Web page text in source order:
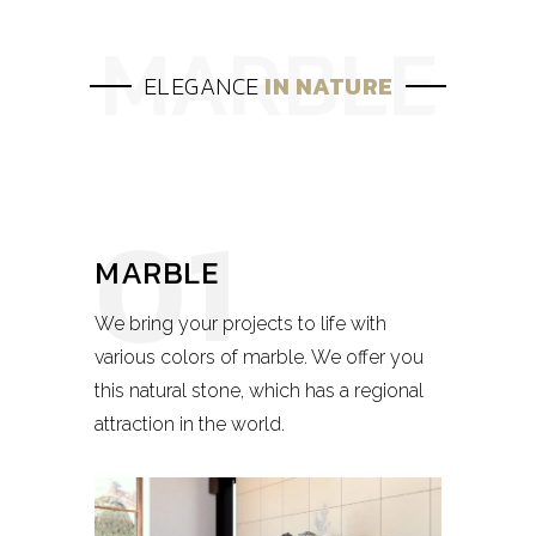
ELEGANCE IN NATURE
01
MARBLE
We bring your projects to life with
various colors of marble. We offer you
this natural stone, which has a regional
attraction in the world.